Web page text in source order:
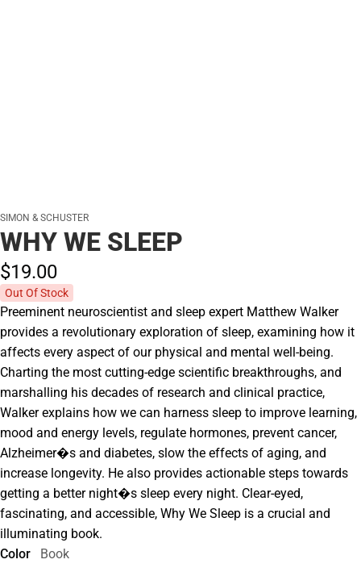
SIMON & SCHUSTER
WHY WE SLEEP
$19.00
Out Of Stock
Preeminent neuroscientist and sleep expert Matthew Walker
provides a revolutionary exploration of sleep, examining how it
affects every aspect of our physical and mental well-being.
Charting the most cutting-edge scientific breakthroughs, and
marshalling his decades of research and clinical practice,
Walker explains how we can harness sleep to improve learning,
mood and energy levels, regulate hormones, prevent cancer,
Alzheimer�s and diabetes, slow the effects of aging, and
increase longevity. He also provides actionable steps towards
getting a better night�s sleep every night. Clear-eyed,
fascinating, and accessible, Why We Sleep is a crucial and
illuminating book.
Color
Book